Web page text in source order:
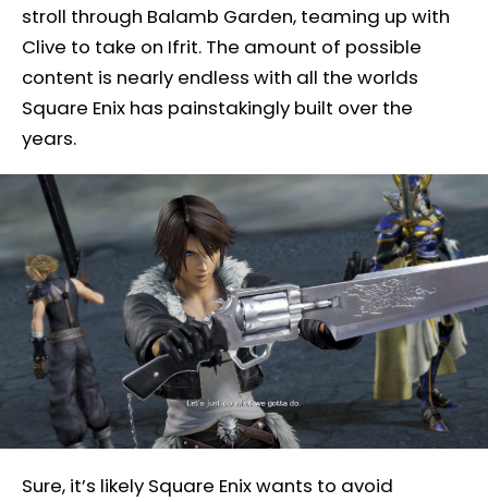
stroll through Balamb Garden, teaming up with
Clive to take on Ifrit. The amount of possible
content is nearly endless with all the worlds
Square Enix has painstakingly built over the
years.
Sure, it’s likely Square Enix wants to avoid